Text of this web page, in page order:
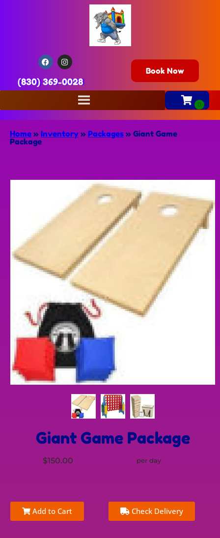
(830) 369-0028
Book Now
Home » Inventory » Packages » Giant Game
Package
Giant Game Package
$150.00 per day
Add to Cart Check Delivery